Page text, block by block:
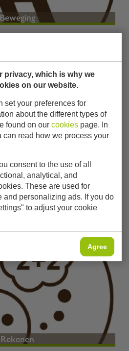
privacy, which is why we
on our website.
set your preferences for
about the different types of
found on our cookies page. In
can read how we process your
consent to the use of all
analytical, and
These are used for
and personalizing ads. If you do
to adjust your cookie
Agree
Beweging
Rekenen